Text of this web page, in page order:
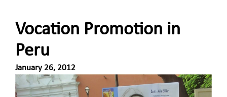
Vocation Promotion in
Peru
January 26, 2012